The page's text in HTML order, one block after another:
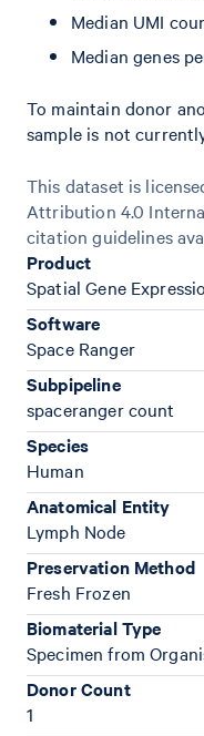
Median UMI
Median genes
To maintain donor
sample is not
This dataset is
Attribution 4.0
citation guidelines
Product
Spatial Gene
Software
Space Ranger
Subpipeline
spaceranger count
Species
Human
Anatomical Entity
Lymph Node
Preservation Method
Fresh Frozen
Biomaterial Type
Specimen from
Donor Count
1